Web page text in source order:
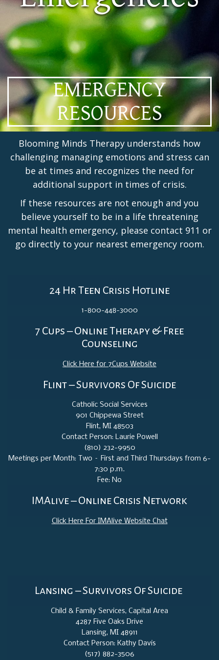
EMERGENCY
RESOURCES
Blooming Minds Therapy understands how
challenging managing emotions and stress can
be at times and recognizes the need for
additional support in times of crisis.
If these resources are not enough and you
believe yourself to be in a life threatening
mental health emergency, please contact 911 or
go directly to your nearest emergency room.
24 Hr Teen Crisis Hotline
1-800-448-3000
7 Cups – Online Therapy & Free
Counseling
Click Here for 7Cups Website
Flint – Survivors Of Suicide
Catholic Social Services
901 Chippewa Street
Flint, MI 48503
Contact Person: Laurie Powell
(810) 232-9950
Meetings per Month: Two – First and Third Thursdays from 6-
7:30 p.m.
Fee: No
IMAlive – Online Crisis Network
Click Here For IMAlive Website Chat
Lansing – Survivors Of Suicide
Child & Family Services, Capital Area
4287 Five Oaks Drive
Lansing, MI 48911
Contact Person: Kathy Davis
(517) 882-3506